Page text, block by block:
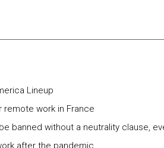
Lineup
remote work in France
banned without a neutrality clause,
after the pandemic